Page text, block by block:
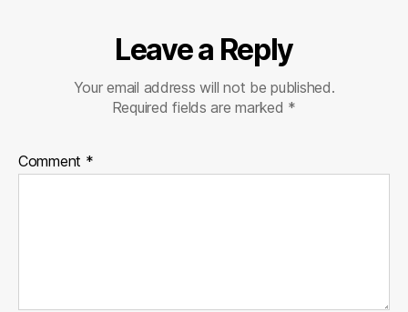
Leave a Reply
Your email address will not be published.
Required fields are marked *
Comment *